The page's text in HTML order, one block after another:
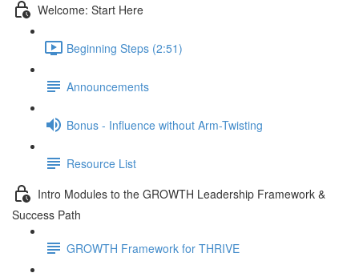
Welcome: Start Here
Beginning Steps (2:51)
Announcements
Bonus - Influence without Arm-Twisting
Resource List
Intro Modules to the GROWTH Leadership Framework &
Success Path
GROWTH Framework for THRIVE